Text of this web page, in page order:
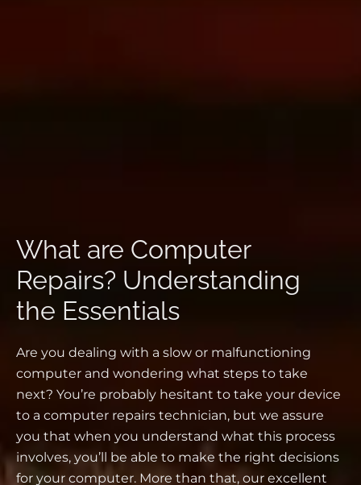
What are Computer
Repairs? Understanding
the Essentials
Are you dealing with a slow or malfunctioning
computer and wondering what steps to take
next? You’re probably hesitant to take your device
to a computer repairs technician, but we assure
you that when you understand what this process
involves, you’ll be able to make the right decisions
for your computer. More than that, our excellent